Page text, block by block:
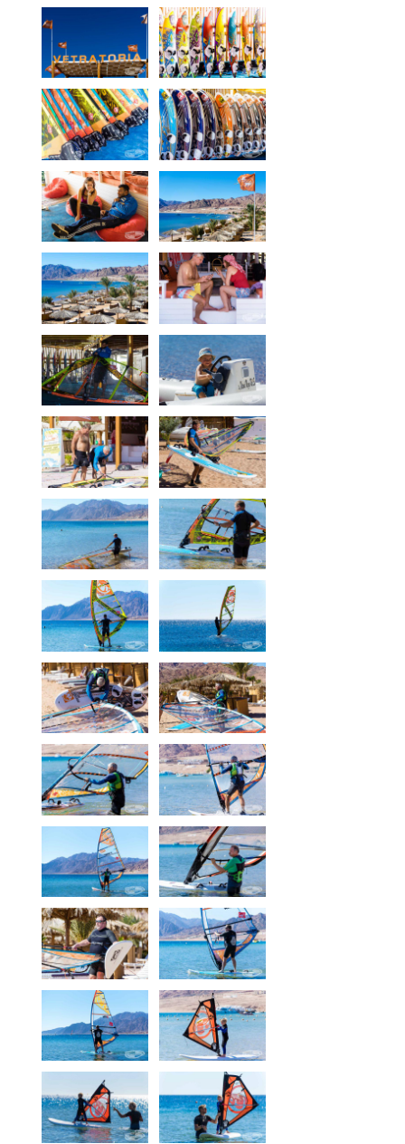
Equipment
Wind forecast
Virtual tur
Hotel Canyon Dahab
News
Price
Windsurfing lessons
Rental
Kiteboarding school
Wingfoil rental & lessons
Storage
Destinations
Our centers
Vetratoria Greece
Vetratoria Russia
Vetratoria Vietnam
Media
Media archive
Video
Photo
Contact